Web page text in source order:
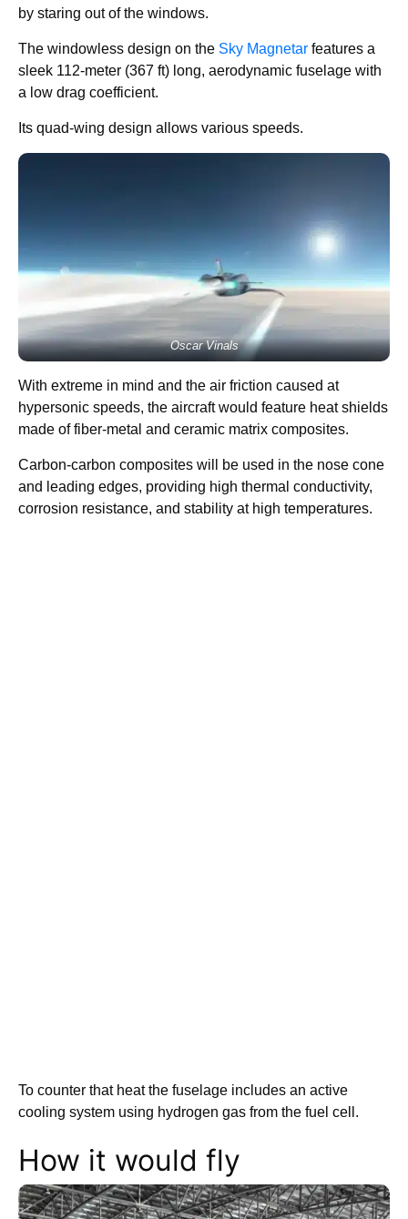
by staring out of the windows.
The windowless design on the Sky Magnetar features a
sleek 112-meter (367 ft) long, aerodynamic fuselage with
a low drag coefficient.
Its quad-wing design allows various speeds.
Oscar Vinals
With extreme in mind and the air friction caused at
hypersonic speeds, the aircraft would feature heat shields
made of fiber-metal and ceramic matrix composites.
Carbon-carbon composites will be used in the nose cone
and leading edges, providing high thermal conductivity,
corrosion resistance, and stability at high temperatures.
To counter that heat the fuselage includes an active
cooling system using hydrogen gas from the fuel cell.
How it would fly